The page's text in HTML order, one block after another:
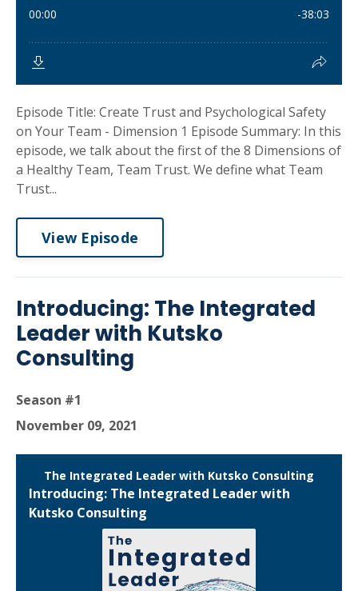
Episode Title: Create Trust and Psychological Safety
on Your Team - Dimension 1 Episode Summary: In this
episode, we talk about the first of the 8 Dimensions of
a Healthy Team, Team Trust. We define what Team
Trust...
View Episode
Introducing: The Integrated
Leader with Kutsko
Consulting
Season #1
November 09, 2021